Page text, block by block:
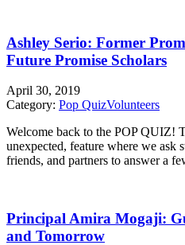
Ashley Serio: Former
Future Promise Scholars
April 30, 2019
Category: Pop QuizVolunteers
Welcome back to the POP QUIZ!
unexpected, feature where we ask
friends, and partners to answer a
Principal Amira Mogaji:
and Tomorrow